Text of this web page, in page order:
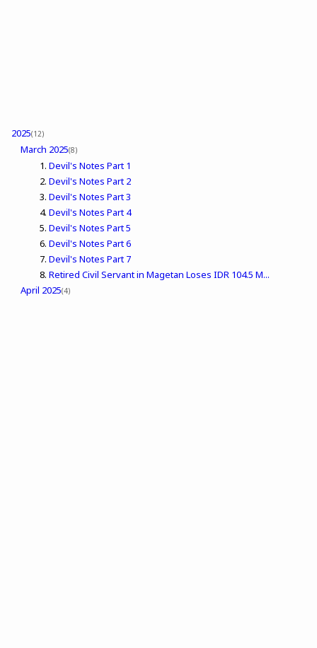
2025(12)
March 2025(8)
Devil's Notes Part 1
Devil's Notes Part 2
Devil's Notes Part 3
Devil's Notes Part 4
Devil's Notes Part 5
Devil's Notes Part 6
Devil's Notes Part 7
Retired Civil Servant in Magetan Loses IDR 104.5 M...
April 2025(4)